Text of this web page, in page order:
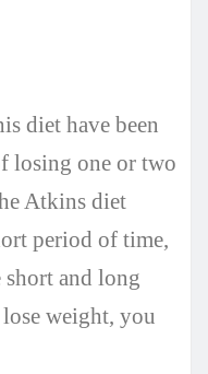
diet have been
losing one or two
Atkins diet
period of time,
and long
weight, you